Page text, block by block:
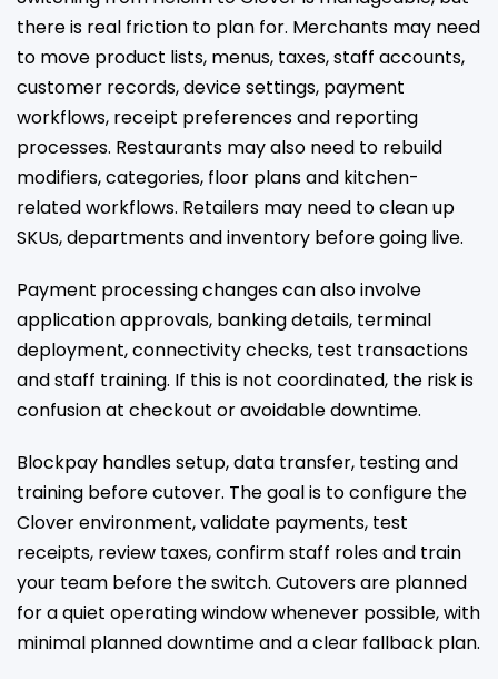
there is real friction to plan for. Merchants may need
to move product lists, menus, taxes, staff accounts,
customer records, device settings, payment
workflows, receipt preferences and reporting
processes. Restaurants may also need to rebuild
modifiers, categories, floor plans and kitchen-
related workflows. Retailers may need to clean up
SKUs, departments and inventory before going live.
Payment processing changes can also involve
application approvals, banking details, terminal
deployment, connectivity checks, test transactions
and staff training. If this is not coordinated, the risk is
confusion at checkout or avoidable downtime.
Blockpay handles setup, data transfer, testing and
training before cutover. The goal is to configure the
Clover environment, validate payments, test
receipts, review taxes, confirm staff roles and train
your team before the switch. Cutovers are planned
for a quiet operating window whenever possible, with
minimal planned downtime and a clear fallback plan.